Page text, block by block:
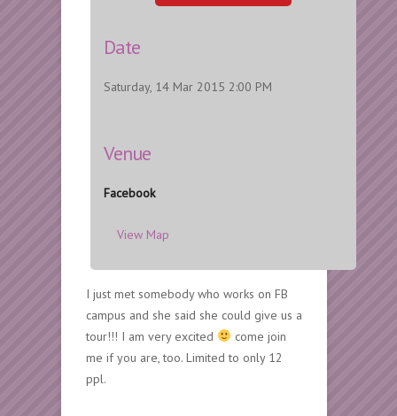
Date
Saturday, 14 Mar 2015 2:00 PM
Venue
Facebook
View Map
I just met somebody who works on FB
campus and she said she could give us a
tour!!! I am very excited
come join
me if you are, too. Limited to only 12
ppl.